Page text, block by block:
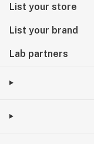
List your store
List your brand
Lab partners